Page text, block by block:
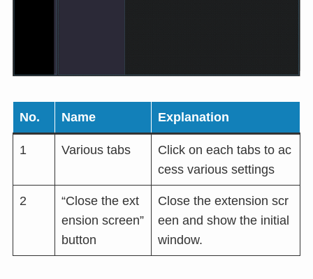
No. Name Explanation
1 Various tabs
Click on each tabs to ac
cess various settings
2
“Close the ext
ension screen”
button
Close the extension scr
een and show the initial
window.